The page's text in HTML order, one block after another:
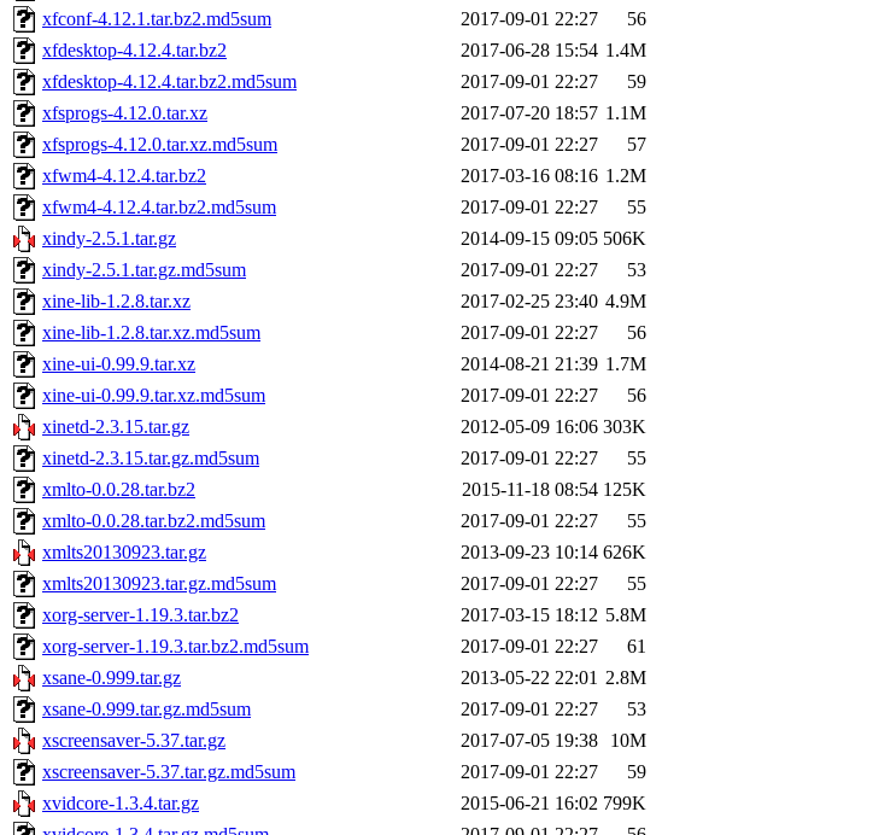
xfconf-4.12.1.tar.bz2.md5sum
2017-09-01 22:27
56
xfdesktop-4.12.4.tar.bz2
2017-06-28 15:54 1.4M
xfdesktop-4.12.4.tar.bz2.md5sum
2017-09-01 22:27
59
xfsprogs-4.12.0.tar.xz
2017-07-20 18:57 1.1M
xfsprogs-4.12.0.tar.xz.md5sum
2017-09-01 22:27
57
xfwm4-4.12.4.tar.bz2
2017-03-16 08:16 1.2M
xfwm4-4.12.4.tar.bz2.md5sum
2017-09-01 22:27
55
xindy-2.5.1.tar.gz
2014-09-15 09:05 506K
xindy-2.5.1.tar.gz.md5sum
2017-09-01 22:27
53
xine-lib-1.2.8.tar.xz
2017-02-25 23:40 4.9M
xine-lib-1.2.8.tar.xz.md5sum
2017-09-01 22:27
56
xine-ui-0.99.9.tar.xz
2014-08-21 21:39 1.7M
xine-ui-0.99.9.tar.xz.md5sum
2017-09-01 22:27
56
xinetd-2.3.15.tar.gz
2012-05-09 16:06 303K
xinetd-2.3.15.tar.gz.md5sum
2017-09-01 22:27
55
xmlto-0.0.28.tar.bz2
2015-11-18 08:54 125K
xmlto-0.0.28.tar.bz2.md5sum
2017-09-01 22:27
55
xmlts20130923.tar.gz
2013-09-23 10:14 626K
xmlts20130923.tar.gz.md5sum
2017-09-01 22:27
55
xorg-server-1.19.3.tar.bz2
2017-03-15 18:12 5.8M
xorg-server-1.19.3.tar.bz2.md5sum
2017-09-01 22:27
61
xsane-0.999.tar.gz
2013-05-22 22:01 2.8M
xsane-0.999.tar.gz.md5sum
2017-09-01 22:27
53
xscreensaver-5.37.tar.gz
2017-07-05 19:38
10M
xscreensaver-5.37.tar.gz.md5sum
2017-09-01 22:27
59
xvidcore-1.3.4.tar.gz
2015-06-21 16:02 799K